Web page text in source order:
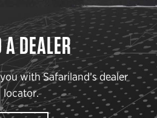
DEALER
with Safariland’s dealer
locator.